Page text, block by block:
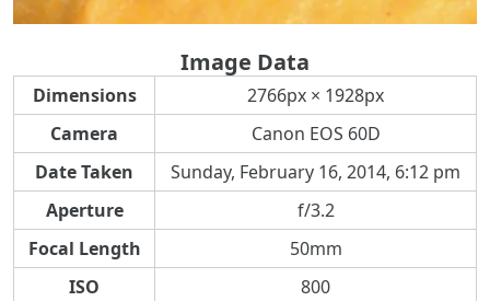
Image Data
Dimensions
2766px × 1928px
Camera
Canon EOS 60D
Date Taken
Sunday, February 16, 2014, 6:12 pm
Aperture
f/3.2
Focal Length
50mm
ISO
800